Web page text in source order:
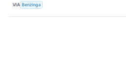
VIA Benzinga